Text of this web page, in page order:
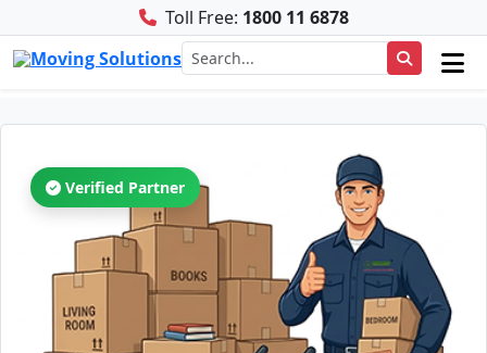
Toll Free: 1800 11 6878
Verified Partner